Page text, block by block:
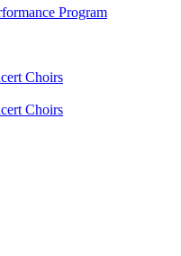
Program
Choirs
Choirs